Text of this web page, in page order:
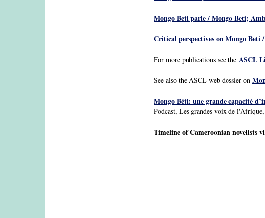
Mongo Beti parle / Mongo Beti;
Critical perspectives on Mongo Beti
For more publications see the ASCL
See also the ASCL web dossier on
Mongo Béti: une grande capacité
Podcast, Les grandes voix de
Timeline of Cameroonian novelists